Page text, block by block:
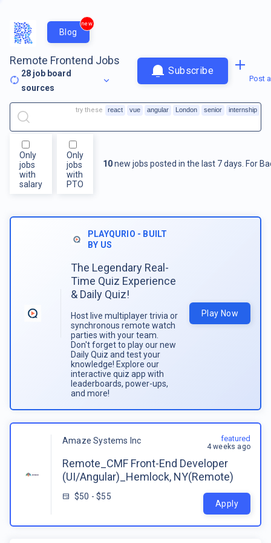
Blog
new
Remote Frontend Jobs
28 job board
sources
Subscribe
Post
Only
jobs
with
salary
Only
jobs
with
PTO
10new jobs posted in the last 7 days. For
try these react vue angular London senior internship
PLAYQURIO - BUILT
BY US
The Legendary Real-
Time Quiz Experience
& Daily Quiz!
Host live multiplayer trivia or
synchronous remote watch
parties with your team.
Don't forget to play our new
Daily Quiz and test your
knowledge! Explore our
interactive quiz app with
leaderboards, power-ups,
and more!
Play Now
Amaze Systems Inc
Remote_CMF Front-End Developer
(UI/Angular)_Hemlock, NY(Remote)
$50 - $55
featured
4 weeks ago
Apply